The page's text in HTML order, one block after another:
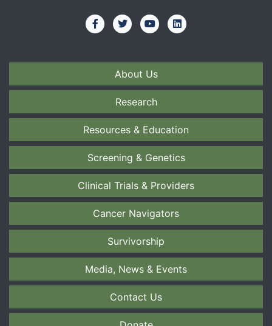
About Us
Research
Resources & Education
Screening & Genetics
Clinical Trials & Providers
Cancer Navigators
Survivorship
Media, News & Events
Contact Us